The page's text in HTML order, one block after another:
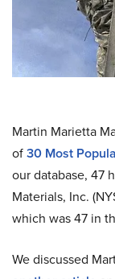
Martin Marietta
of30 Most
our database, 47
Materials, Inc.
which was 47 in
We discussed